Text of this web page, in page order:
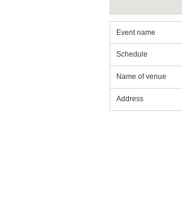
Event name
Schedule
Name of venue
Address